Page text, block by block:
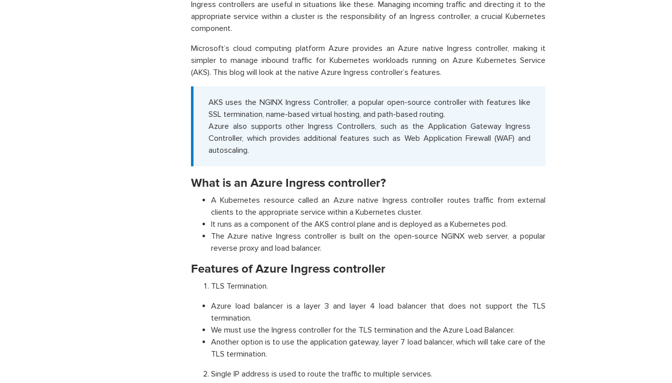
Ingress controllers are useful in situations like these. Managing incoming traffic and directing it to the
appropriate service within a cluster is the responsibility of an Ingress controller, a crucial Kubernetes
component.
Microsoft’s cloud computing platform Azure provides an Azure native Ingress controller, making it
simpler to manage inbound traffic for Kubernetes workloads running on Azure Kubernetes Service
(AKS). This blog will look at the native Azure Ingress controller’s features.
AKS uses the NGINX Ingress Controller, a popular open-source controller with features like
SSL termination, name-based virtual hosting, and path-based routing.
Azure also supports other Ingress Controllers, such as the Application Gateway Ingress
Controller, which provides additional features such as Web Application Firewall (WAF) and
autoscaling.
What is an Azure Ingress controller?
A Kubernetes resource called an Azure native Ingress controller routes traffic from external
clients to the appropriate service within a Kubernetes cluster.
It runs as a component of the AKS control plane and is deployed as a Kubernetes pod.
The Azure native Ingress controller is built on the open-source NGINX web server, a popular
reverse proxy and load balancer.
Features of Azure Ingress controller
TLS Termination.
Azure load balancer is a layer 3 and layer 4 load balancer that does not support the TLS
termination.
We must use the Ingress controller for the TLS termination and the Azure Load Balancer.
Another option is to use the application gateway, layer 7 load balancer, which will take care of the
TLS termination.
Single IP address is used to route the traffic to multiple services.